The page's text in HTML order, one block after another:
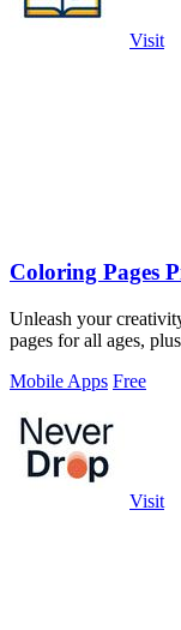
Visit
Coloring Pages
Unleash your
pages for all ages,
Mobile Apps Free
Visit